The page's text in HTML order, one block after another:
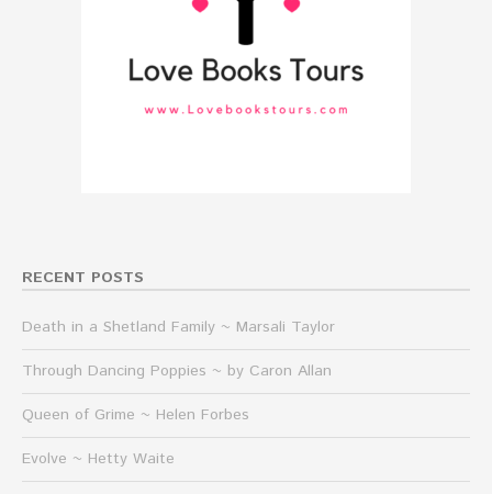
RECENT POSTS
Death in a Shetland Family ~ Marsali Taylor
Through Dancing Poppies ~ by Caron Allan
Queen of Grime ~ Helen Forbes
Evolve ~ Hetty Waite